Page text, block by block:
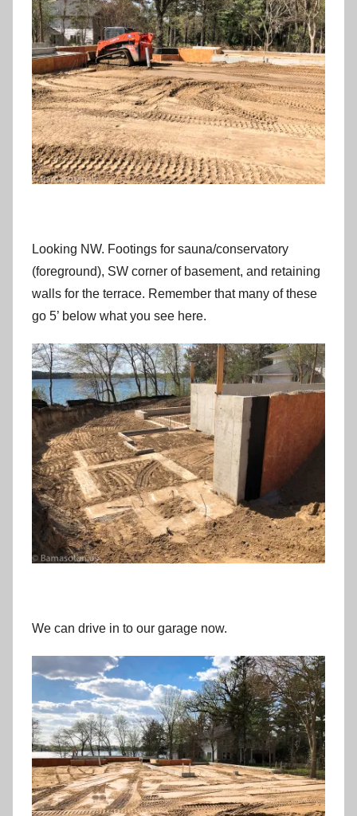
Looking NW. Footings for sauna/conservatory
(foreground), SW corner of basement, and retaining
walls for the terrace. Remember that many of these
go 5’ below what you see here.
We can drive in to our garage now.